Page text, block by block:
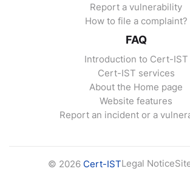
Report a vulnerability
How to file a complaint?
FAQ
Introduction to Cert-IST
Cert-IST services
About the Home page
Website features
Report an incident or a
© 2026 Cert-ISTLegal Notice